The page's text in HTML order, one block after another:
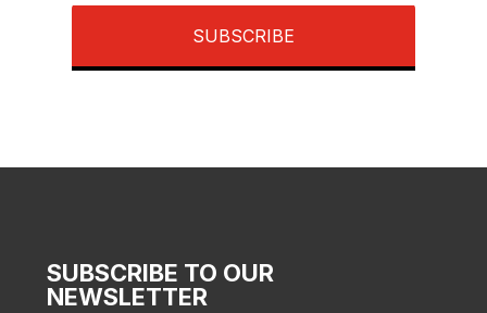
SUBSCRIBE
SUBSCRIBE TO OUR
NEWSLETTER